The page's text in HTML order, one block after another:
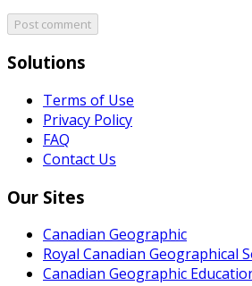
Post comment
Solutions
Terms of Use
Privacy Policy
FAQ
Contact Us
Our Sites
Canadian Geographic
Royal Canadian Geographical
Canadian Geographic